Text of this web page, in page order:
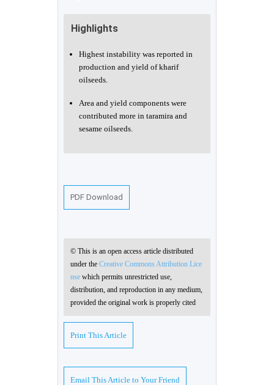
Highlights
Highest instability was reported in
production and yield of kharif
oilseeds.
Area and yield components were
contributed more in taramira and
sesame oilseeds.
PDF Download
© This is an open access article distributed
under the Creative Commons Attribution Lice
nse which permits unrestricted use,
distribution, and reproduction in any medium,
provided the original work is properly cited
Print This Article
Email This Article to Your Friend